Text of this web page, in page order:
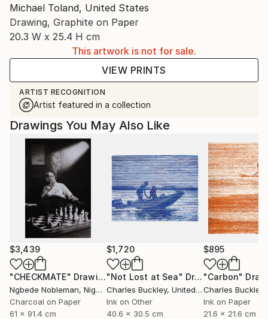
Michael Toland, United States
Drawing, Graphite on Paper
20.3 W x 25.4 H cm
This artwork is not for sale.
VIEW PRINTS
ARTIST RECOGNITION
Artist featured in a collection
Drawings You May Also Like
$3,439
"CHECKMATE" Drawing
Ngbede Nobleman, Nigeria
Charcoal on Paper
61 x 91.4 cm
$1,720
"Not Lost at Sea" Drawing
Charles Buckley, United States
Ink on Other
40.6 x 30.5 cm
$895
"Carbon"
Charles Buckley
Ink on Paper
21.6 x 21.6 cm